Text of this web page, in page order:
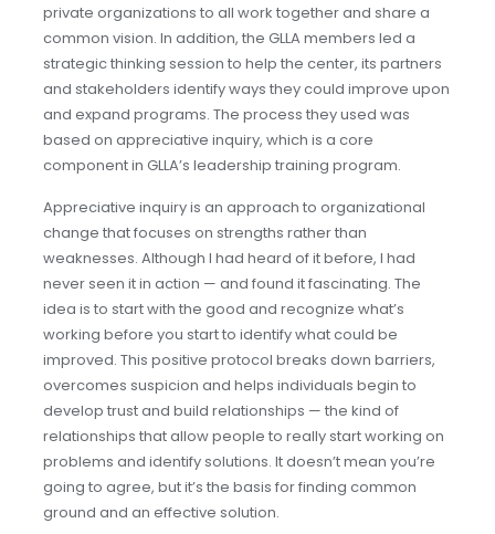
private organizations to all work together and share a
common vision. In addition, the GLLA members led a
strategic thinking session to help the center, its partners
and stakeholders identify ways they could improve upon
and expand programs. The process they used was
based on appreciative inquiry, which is a core
component in GLLA’s leadership training program.
Appreciative inquiry is an approach to organizational
change that focuses on strengths rather than
weaknesses. Although I had heard of it before, I had
never seen it in action — and found it fascinating. The
idea is to start with the good and recognize what’s
working before you start to identify what could be
improved. This positive protocol breaks down barriers,
overcomes suspicion and helps individuals begin to
develop trust and build relationships — the kind of
relationships that allow people to really start working on
problems and identify solutions. It doesn’t mean you’re
going to agree, but it’s the basis for finding common
ground and an effective solution.